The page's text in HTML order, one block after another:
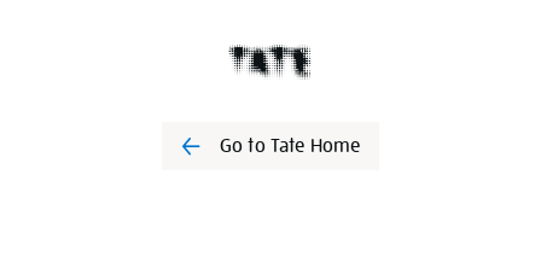
Go to Tate Home